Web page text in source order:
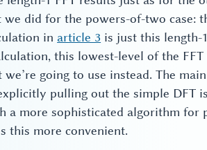
we did for the powers-of-two case:
in article 3 is just this
this lowest-level of the
we’re going to use instead. The
pulling out the simple DFT
a more sophisticated algorithm
this more convenient.